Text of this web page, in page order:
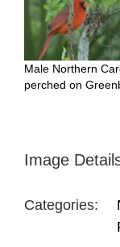
Male Northern
perched on
Image
Categories: